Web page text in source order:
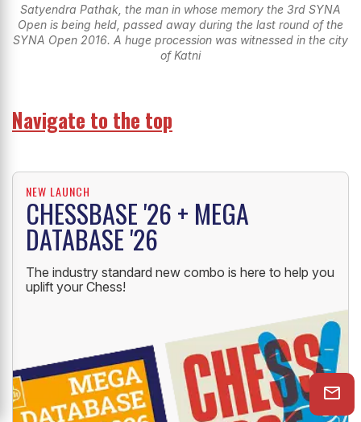
Satyendra Pathak, the man in whose memory the 3rd SYNA
Open is being held, passed away during the last round of the
SYNA Open 2016. A huge procession was witnessed in the city
of Katni
Navigate to the top
NEW LAUNCH
CHESSBASE '26 + MEGA
DATABASE '26
The industry standard new combo is here to help you
uplift your Chess!